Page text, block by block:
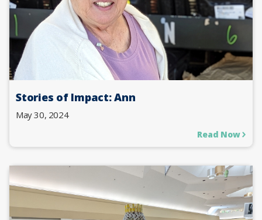
Stories of Impact: Ann
May 30, 2024
Read Now